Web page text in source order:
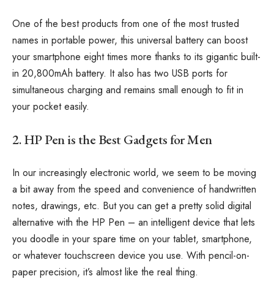
One of the best products from one of the most trusted
names in portable power, this universal battery can boost
your smartphone eight times more thanks to its gigantic built-
in 20,800mAh battery. It also has two USB ports for
simultaneous charging and remains small enough to fit in
your pocket easily.
2. HP Pen is the Best Gadgets for Men
In our increasingly electronic world, we seem to be moving
a bit away from the speed and convenience of handwritten
notes, drawings, etc. But you can get a pretty solid digital
alternative with the HP Pen – an intelligent device that lets
you doodle in your spare time on your tablet, smartphone,
or whatever touchscreen device you use. With pencil-on-
paper precision, it’s almost like the real thing.